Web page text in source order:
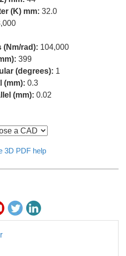
(K) mm: 32.0
(Nm/rad): 104,000
399
(degrees): 1
(mm): 0.3
(mm): 0.02
3D PDF help